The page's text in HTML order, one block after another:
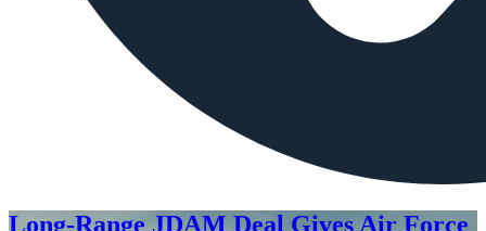
Long-Range JDAM Deal Gives Air Force